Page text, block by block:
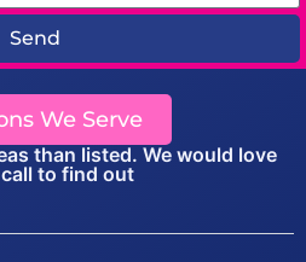
Send
We Serve
than listed. We would love
to find out